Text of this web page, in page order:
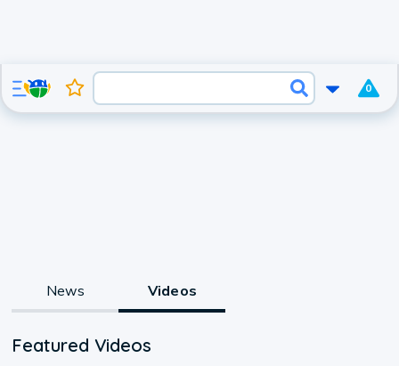
0
News Videos
Featured Videos